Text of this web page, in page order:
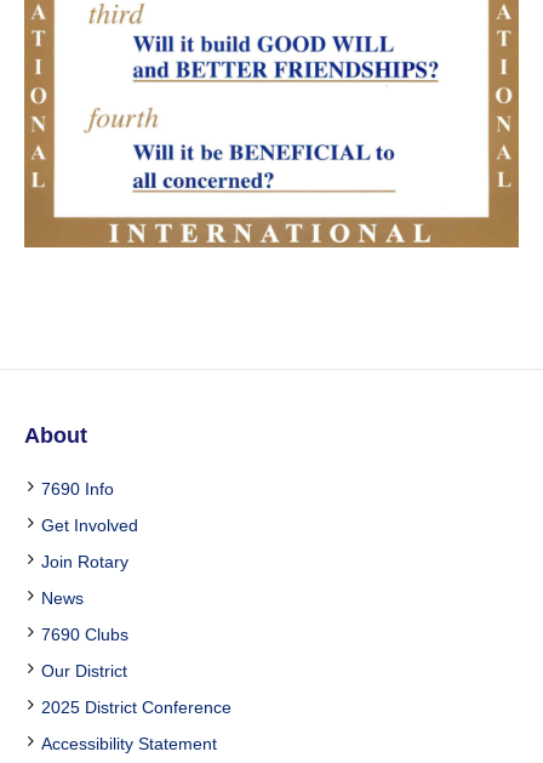
About
7690 Info
Get Involved
Join Rotary
News
7690 Clubs
Our District
2025 District Conference
Accessibility Statement